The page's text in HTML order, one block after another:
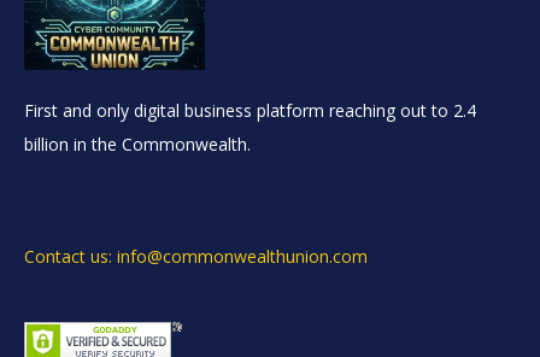
First and only digital business platform reaching out to 2.4
billion in the Commonwealth.
Contact us: info@commonwealthunion.com